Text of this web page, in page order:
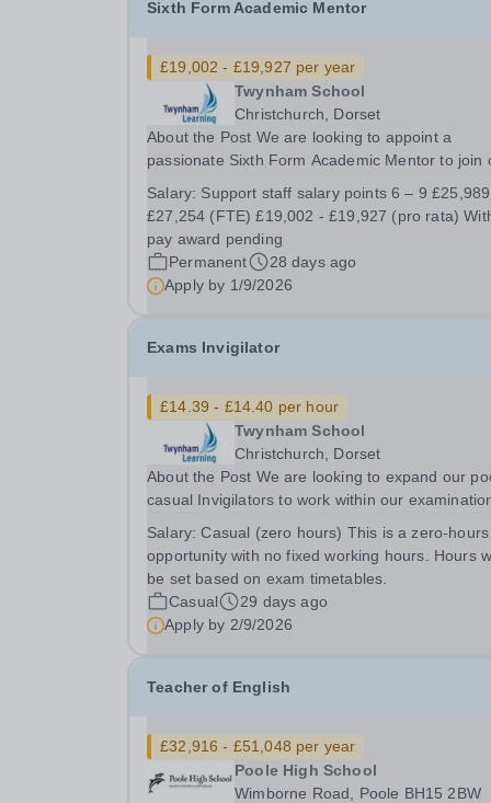
Sixth Form Academic Mentor
£19,002 - £19,927 per year
Twynham School
Christchurch, Dorset
About the Post We are looking to appoint a
passionate Sixth Form Academic Mentor to join
looking for an outstanding individual who will
the opportunity to: support the development
Salary: Support staff salary points 6 – 9 £25,989 to
£27,254 (FTE) £19,002 - £19,927 (pro rata) With a
pay award pending
Permanent
28 days ago
Apply by 1/9/2026
Exams Invigilator
£14.39 - £14.40 per hour
Twynham School
Christchurch, Dorset
About the Post We are looking to expand our
casual Invigilators to work within our
public and internal examinations at the schools
throughout the academic year. The post...
Salary:Casual (zero hours) This is a zero-hours
opportunity with no fixed working hours. Hours
be set based on exam timetables.
Casual
29 days ago
Apply by 2/9/2026
Teacher of English
£32,916 - £51,048 per year
Poole High School
Wimborne Road, Poole BH15 2BW